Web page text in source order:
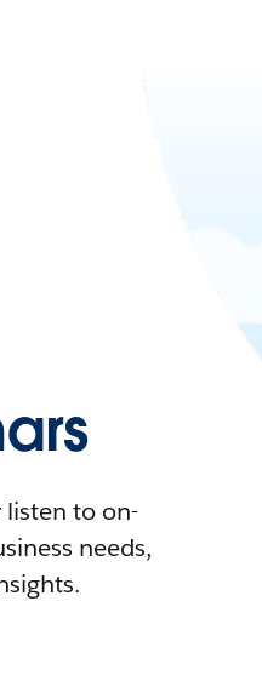
listen to on-
needs,